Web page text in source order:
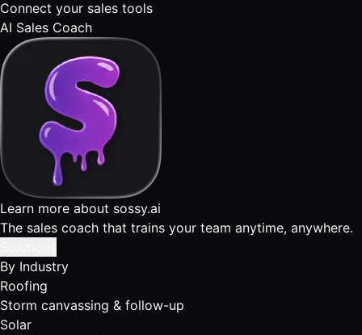
Connect your sales tools
AI Sales Coach
Learn more about sossy.ai
The sales coach that trains your team anytime, anywhere.
By Industry
Roofing
Storm canvassing & follow-up
Solar